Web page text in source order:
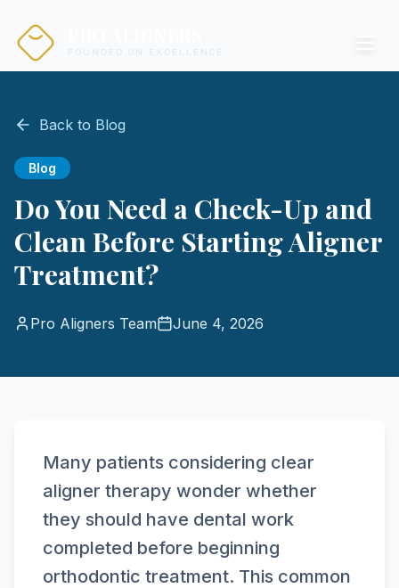
Back to Blog
Blog
Do You Need a Check-Up and
Clean Before Starting Aligner
Treatment?
Pro Aligners Team June 4, 2026
Many patients considering clear
aligner therapy wonder whether
they should have dental work
completed before beginning
orthodontic treatment. This common